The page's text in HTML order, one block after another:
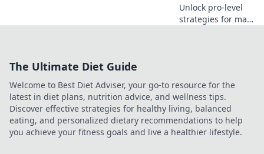
Unlock pro-level
strategies for map
dominate the
game.
The Ultimate Diet Guide
Welcome to Best Diet Adviser, your go-to resource for the
latest in diet plans, nutrition advice, and wellness tips.
Discover effective strategies for healthy living, balanced
eating, and personalized dietary recommendations to help
you achieve your fitness goals and live a healthier lifestyle.